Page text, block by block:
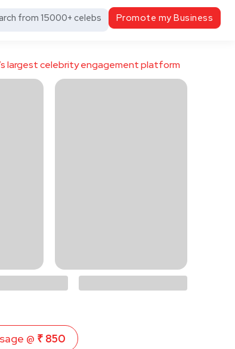
from 15000+ celebs Promote my Business
largest celebrity engagement platform
@ ₹ 850